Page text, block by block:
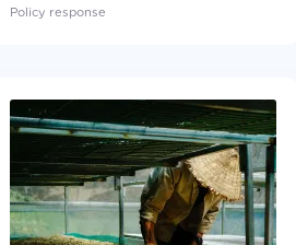
Policy response